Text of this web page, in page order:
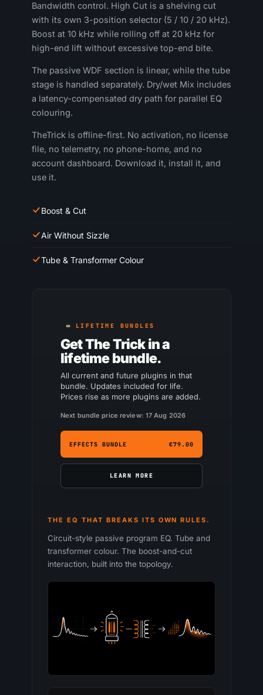
Bandwidth control. High Cut is a shelving cut
with its own 3-position selector (5 / 10 / 20 kHz).
Boost at 10 kHz while rolling off at 20 kHz for
high-end lift without excessive top-end bite.
The passive WDF section is linear, while the tube
stage is handled separately. Dry/wet Mix includes
a latency-compensated dry path for parallel EQ
colouring.
TheTrick is offline-first. No activation, no license
file, no telemetry, no phone-home, and no
account dashboard. Download it, install it, and
use it.
Boost & Cut
Air Without Sizzle
Tube & Transformer Colour
LIFETIME BUNDLES
Get The Trick in a
lifetime bundle.
All current and future plugins in that
bundle. Updates included for life.
Prices rise as more plugins are added.
Next bundle price review: 17 Aug 2026
EFFECTS BUNDLE €79.00
LEARN MORE
THE EQ THAT BREAKS ITS OWN RULES.
Circuit-style passive program EQ. Tube and
transformer colour. The boost-and-cut
interaction, built into the topology.